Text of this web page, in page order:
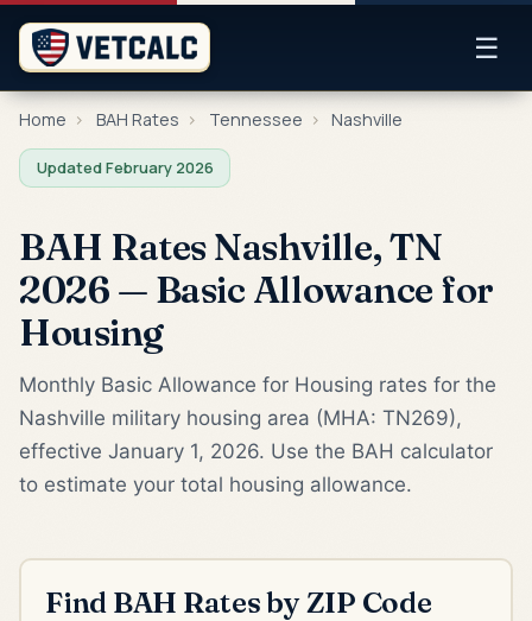
☰
Home › BAH Rates › Tennessee › Nashville
Updated February 2026
BAH Rates Nashville, TN
2026 — Basic Allowance for
Housing
Monthly Basic Allowance for Housing rates for the
Nashville military housing area (MHA: TN269),
effective January 1, 2026. Use the BAH calculator
to estimate your total housing allowance.
Find BAH Rates by ZIP Code